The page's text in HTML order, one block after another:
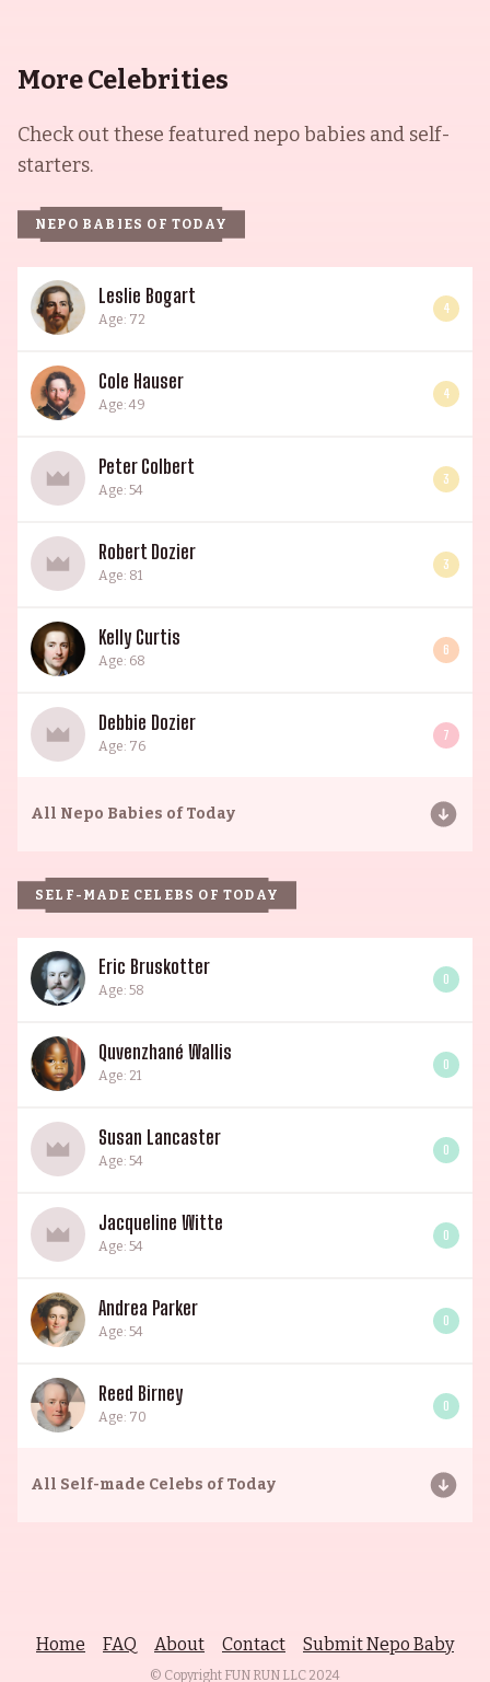
More Celebrities
Check out these featured nepo babies and self-
starters.
NEPO BABIES OF TODAY
Leslie Bogart
Age: 72
4
Cole Hauser
Age: 49
4
Peter Colbert
Age: 54
3
Robert Dozier
Age: 81
3
Kelly Curtis
Age: 68
6
Debbie Dozier
Age: 76
7
All Nepo Babies of Today
SELF-MADE CELEBS OF TODAY
Eric Bruskotter
Age: 58
0
Quvenzhané Wallis
Age: 21
0
Susan Lancaster
Age: 54
0
Jacqueline Witte
Age: 54
0
Andrea Parker
Age: 54
0
Reed Birney
Age: 70
0
All Self-made Celebs of Today
Home FAQ About Contact Submit Nepo Baby
© Copyright FUN RUN LLC 2024